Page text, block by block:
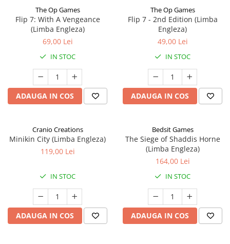
The Op Games
Flip 7: With A Vengeance
(Limba Engleza)
69,00 Lei
IN STOC
ADAUGA IN COS
The Op Games
Flip 7 - 2nd Edition (Limba
Engleza)
49,00 Lei
IN STOC
ADAUGA IN COS
Cranio Creations
Minikin City (Limba Engleza)
119,00 Lei
IN STOC
ADAUGA IN COS
Bedsit Games
The Siege of Shaddis Horne
(Limba Engleza)
164,00 Lei
IN STOC
ADAUGA IN COS